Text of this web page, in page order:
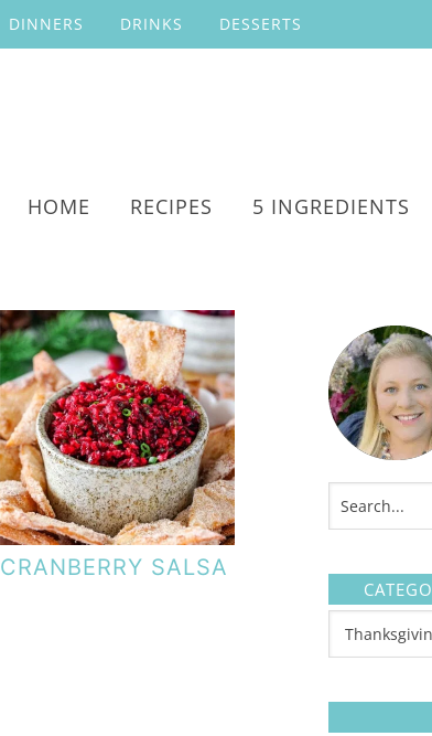
DINNERS DRINKS DESSERTS
HOME RECIPES 5 INGREDIENTS
CRANBERRY SALSA